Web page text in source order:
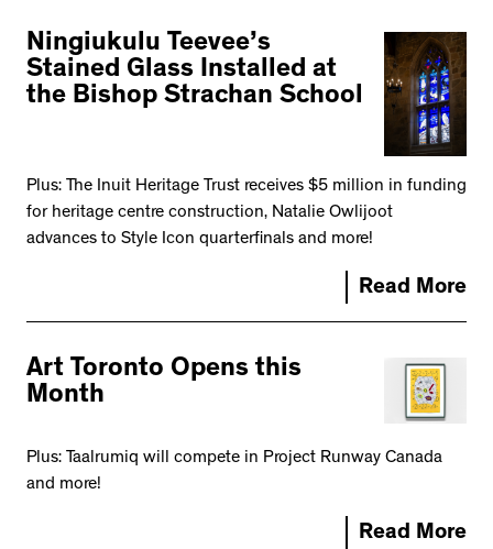
Ningiukulu Teevee’s
Stained Glass Installed at
the Bishop Strachan School
Plus: The Inuit Heritage Trust receives $5 million in funding
for heritage centre construction, Natalie Owlijoot
advances to Style Icon quarterfinals and more!
Read More
Art Toronto Opens this
Month
Plus: Taalrumiq will compete in Project Runway Canada
and more!
Read More